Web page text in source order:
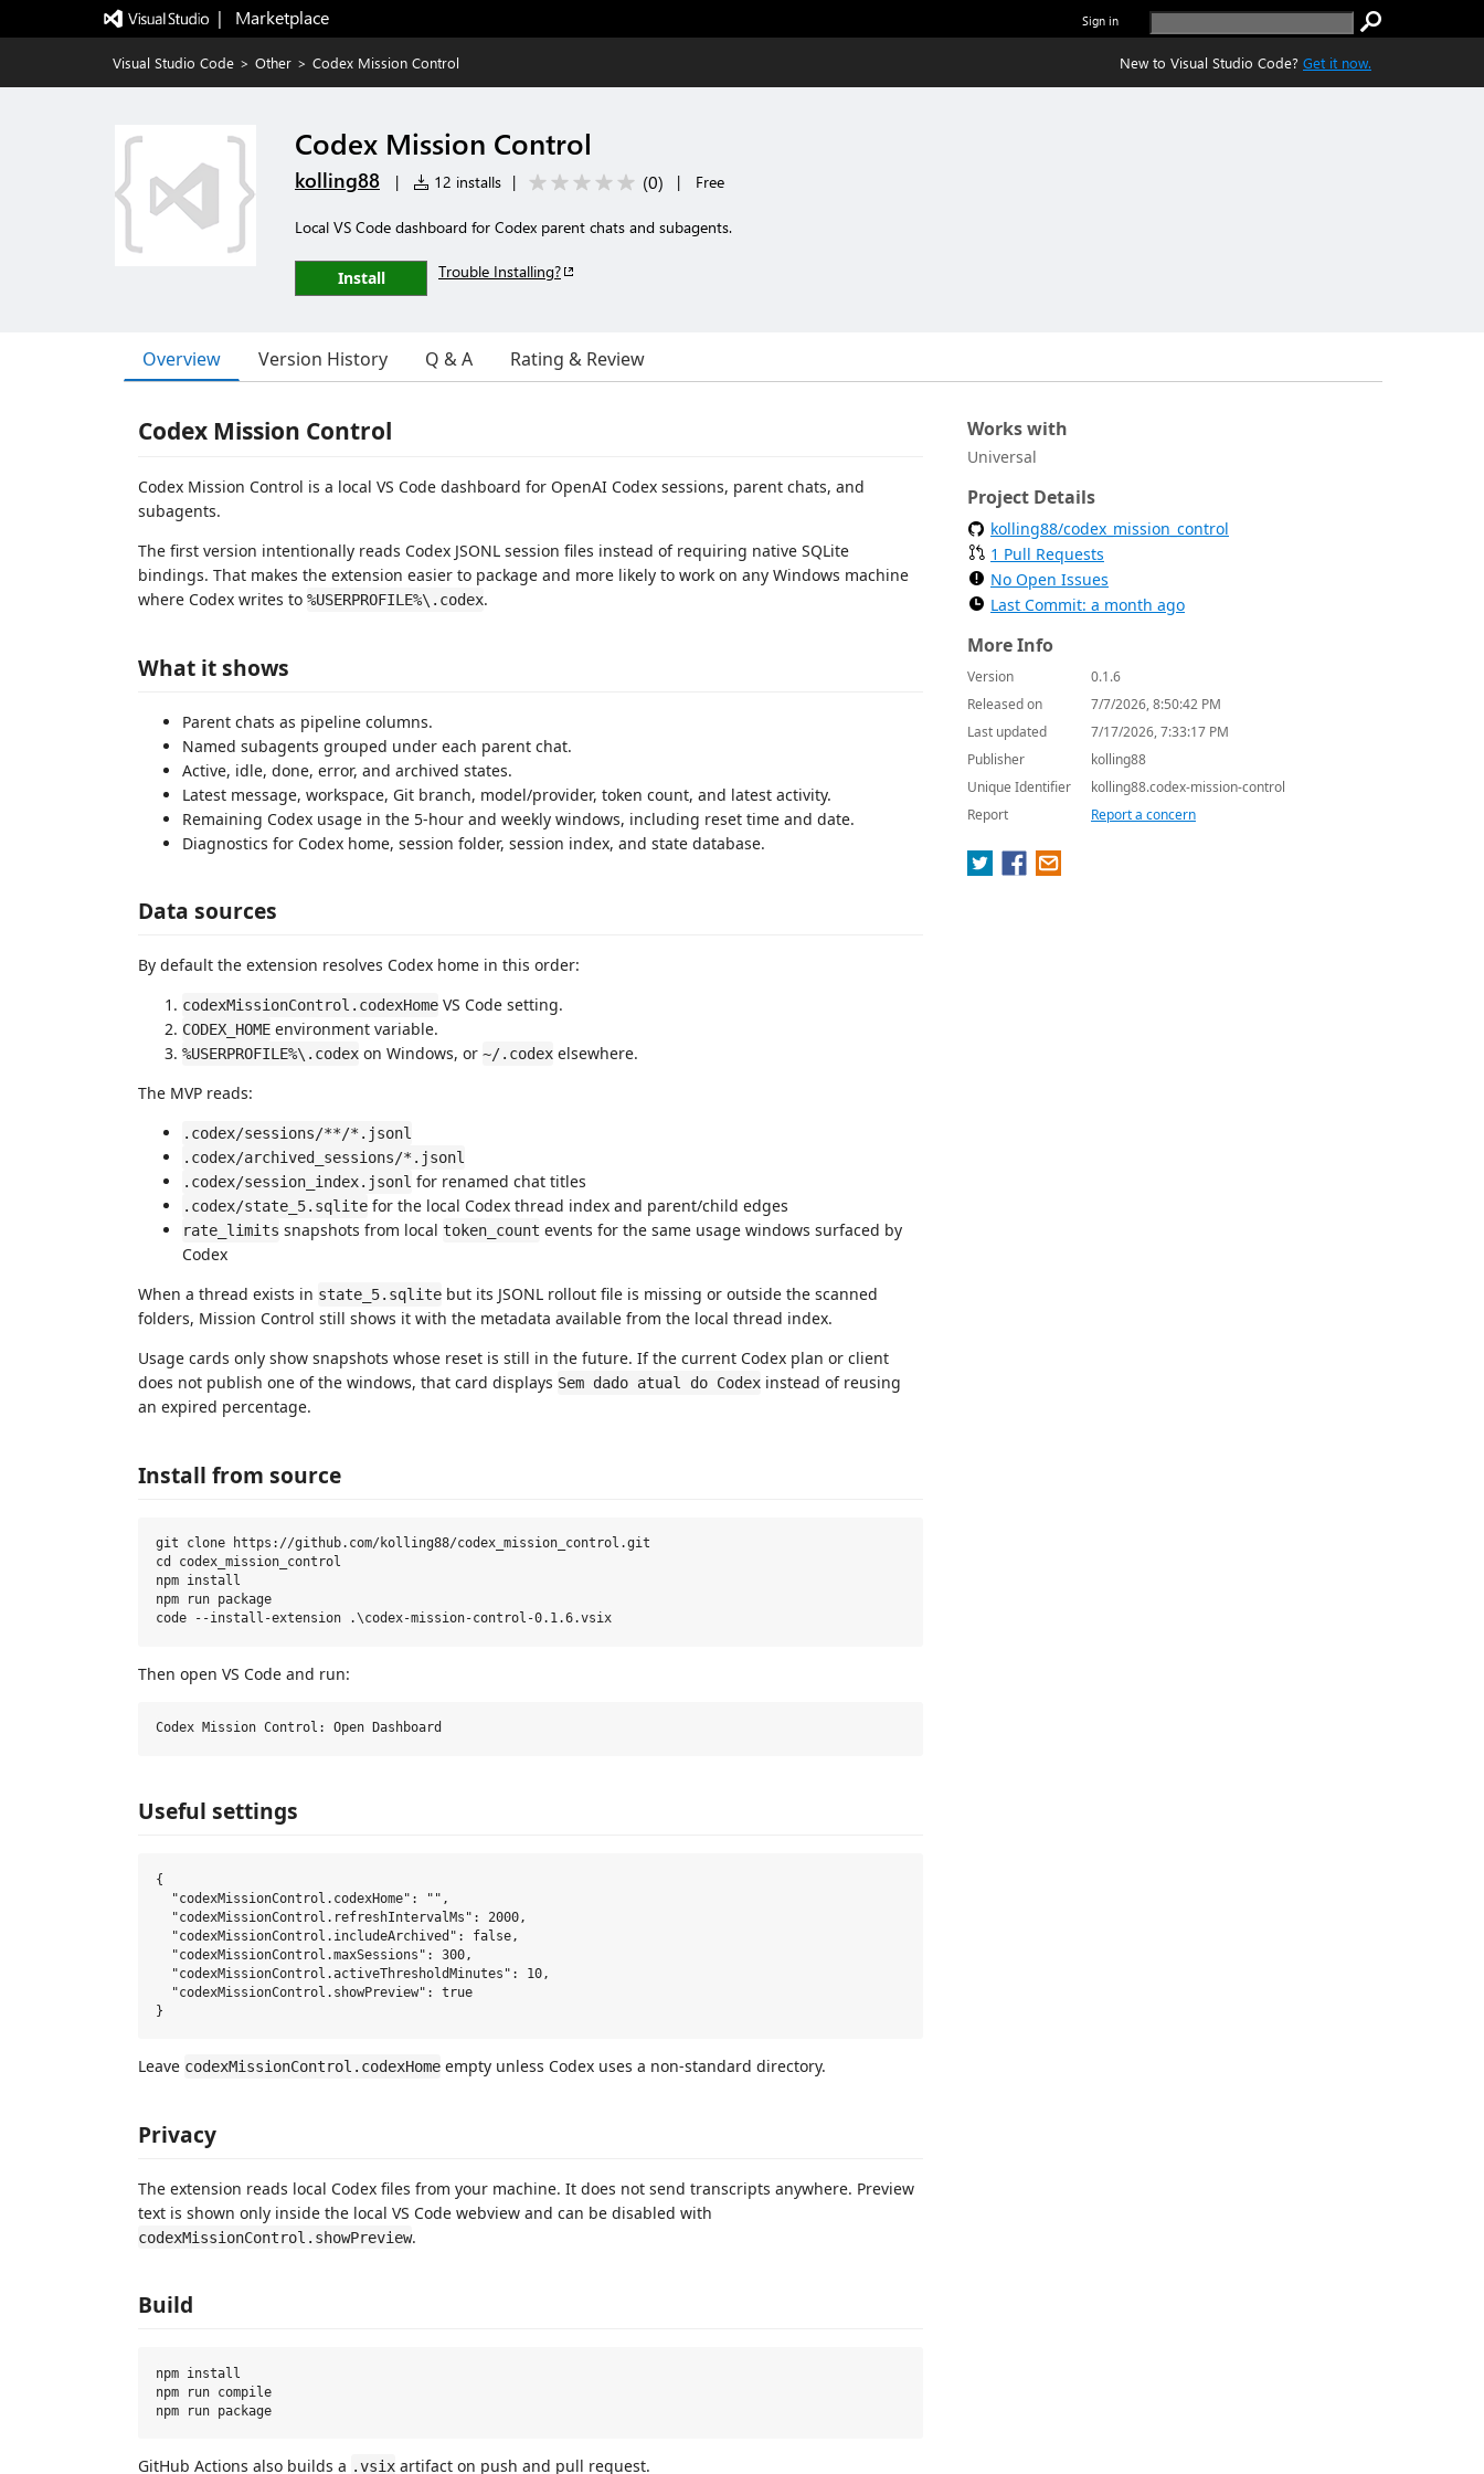
|   Marketplace Sign in
Visual Studio Code > Other > Codex Mission Control New to Visual Studio Code? Get it now.
Codex Mission Control
kolling88 | 12 installs | (0) | Free
Local VS Code dashboard for Codex parent chats and subagents.
Install Trouble Installing?
Overview Version History Q & A Rating & Review
Codex Mission Control
Codex Mission Control is a local VS Code dashboard for OpenAI Codex sessions, parent chats, and
subagents.
The first version intentionally reads Codex JSONL session files instead of requiring native SQLite
bindings. That makes the extension easier to package and more likely to work on any Windows machine
where Codex writes to %USERPROFILE%\.codex.
What it shows
Parent chats as pipeline columns.
Named subagents grouped under each parent chat.
Active, idle, done, error, and archived states.
Latest message, workspace, Git branch, model/provider, token count, and latest activity.
Remaining Codex usage in the 5-hour and weekly windows, including reset time and date.
Diagnostics for Codex home, session folder, session index, and state database.
Data sources
By default the extension resolves Codex home in this order:
codexMissionControl.codexHome VS Code setting.
CODEX_HOME environment variable.
%USERPROFILE%\.codex on Windows, or ~/.codex elsewhere.
The MVP reads:
.codex/sessions/**/*.jsonl
.codex/archived_sessions/*.jsonl
.codex/session_index.jsonl for renamed chat titles
.codex/state_5.sqlite for the local Codex thread index and parent/child edges
rate_limits snapshots from local token_count events for the same usage windows surfaced by
Codex
When a thread exists in state_5.sqlite but its JSONL rollout file is missing or outside the scanned
folders, Mission Control still shows it with the metadata available from the local thread index.
Usage cards only show snapshots whose reset is still in the future. If the current Codex plan or client
does not publish one of the windows, that card displays Sem dado atual do Codex instead of reusing
an expired percentage.
Install from source
git clone https://github.com/kolling88/codex_mission_control.git
cd codex_mission_control
npm install
npm run package
Then open VS Code and run:
Useful settings
{
  "codexMissionControl.codexHome": "",
  "codexMissionControl.refreshIntervalMs": 2000,
  "codexMissionControl.includeArchived": false,
  "codexMissionControl.maxSessions": 300,
  "codexMissionControl.activeThresholdMinutes": 10,
  "codexMissionControl.showPreview": true
Leave codexMissionControl.codexHome empty unless Codex uses a non-standard directory.
Privacy
The extension reads local Codex files from your machine. It does not send transcripts anywhere. Preview
text is shown only inside the local VS Code webview and can be disabled with
codexMissionControl.showPreview.
Build
npm install
npm run compile
GitHub Actions also builds a .vsix artifact on push and pull request.
Works with
Universal
Project Details
kolling88/codex_mission_control
1 Pull Requests
No Open Issues
Last Commit: a month ago
More Info
Version
0.1.6
Released on
7/7/2026, 8:50:42 PM
Last updated
7/17/2026, 7:33:17 PM
Publisher
kolling88
Unique Identifier
kolling88.codex-mission-control
Report
Report a concern